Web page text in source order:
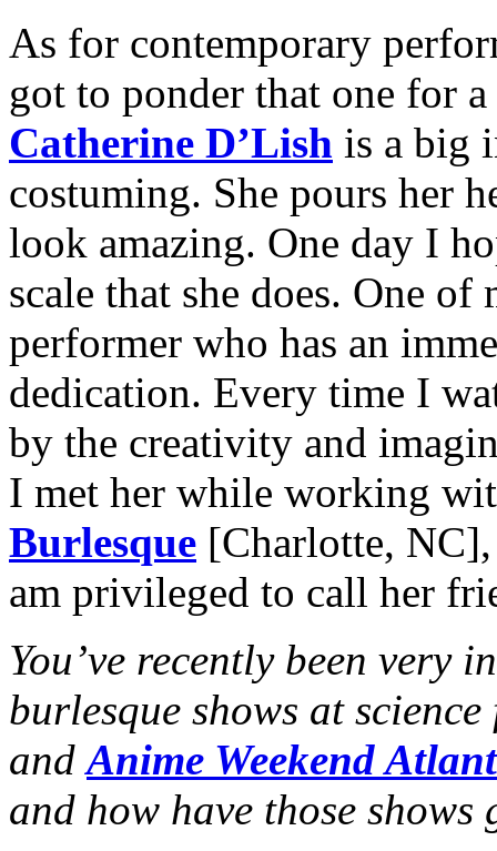
As for contemporary
got to ponder that one for
Catherine D’Lish is a big
costuming. She pours her
look amazing. One day I
scale that she does. One
performer who has an
dedication. Every time I
by the creativity and
I met her while working
Burlesque [Charlotte,
am privileged to call her
You’ve recently been very
burlesque shows at
and Anime Weekend
and how have those